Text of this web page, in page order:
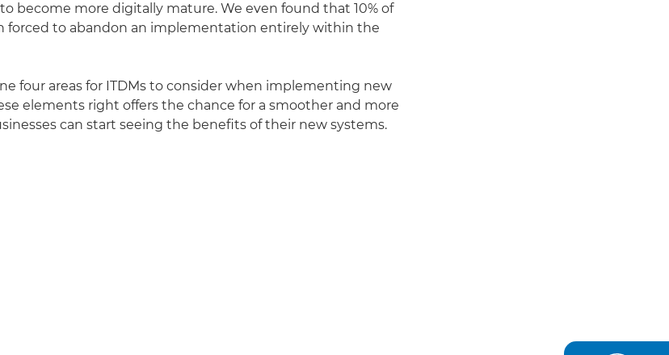
become more digitally mature. We even found that 10% of
forced to abandon an implementation entirely within the
four areas for ITDMs to consider when implementing new
elements right offers the chance for a smoother and more
can start seeing the benefits of their new systems.